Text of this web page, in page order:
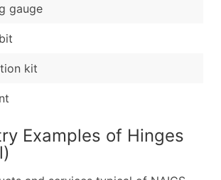
gauge
kit
Examples of Hinges